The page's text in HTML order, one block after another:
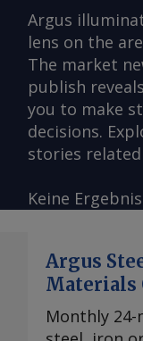
Argus
lens on the
The market
publish
you to make
decisions.
stories
Keine
Argus
Materials
Monthly